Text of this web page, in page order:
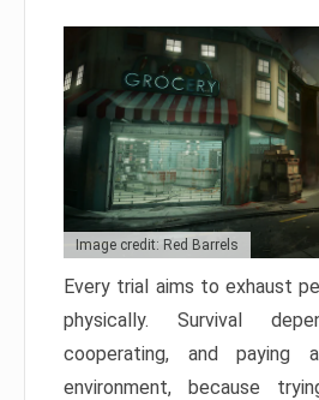
Image credit: Red Barrels
Every trial aims to exhaust
physically. Survival
cooperating, and
environment, because